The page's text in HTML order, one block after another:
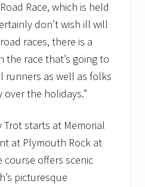
Race, which is held
don’t wish ill will
races, there is a
race that’s going to
runners as well as folks
the holidays.”
starts at Memorial
at Plymouth Rock at
course offers scenic
picturesque